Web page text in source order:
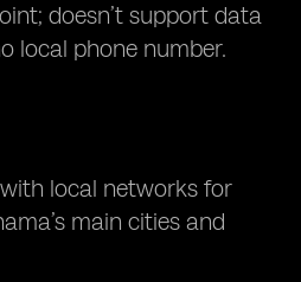
doesn’t support data
local phone number.
local networks for
main cities and